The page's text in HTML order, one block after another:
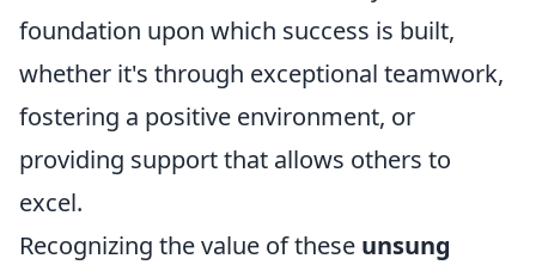
foundation upon which success is built,
whether it's through exceptional teamwork,
fostering a positive environment, or
providing support that allows others to
excel.
Recognizing the value of these unsung